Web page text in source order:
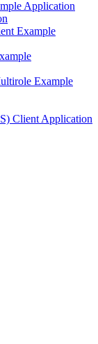
Application
Example
Example
Client Application